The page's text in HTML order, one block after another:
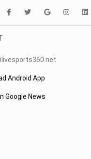
Android App
Google News